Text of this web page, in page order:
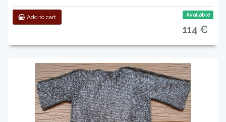
Add to cart Available
114 €